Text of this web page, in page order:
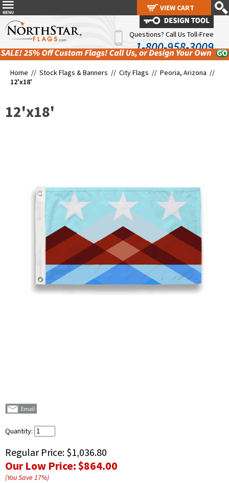
Questions? Call Us Toll-Free
1-800-958-3009
Home // Stock Flags & Banners // City Flags // Peoria, Arizona //
12'x18'
12'x18'
Quantity:
Regular Price: $1,036.80
Our Low Price:$864.00
(You Save17%)
VIEW CART